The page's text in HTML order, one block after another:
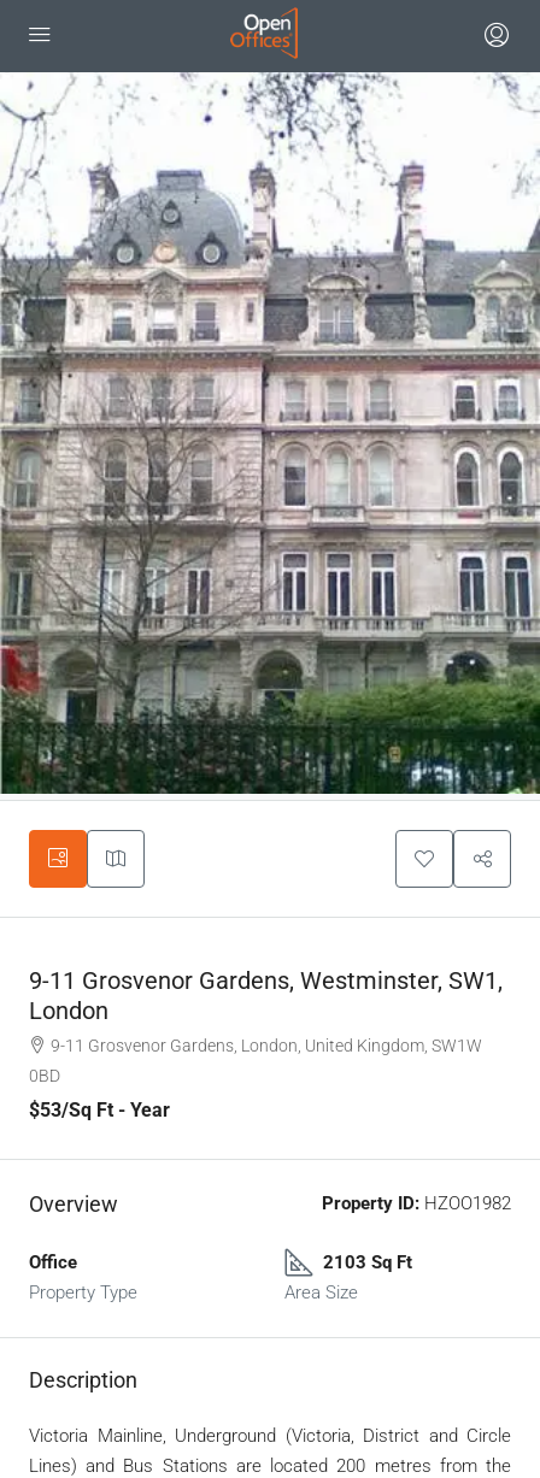
9-11 Grosvenor Gardens, Westminster, SW1,
London
9-11 Grosvenor Gardens, London, United Kingdom, SW1W
0BD
$53/Sq Ft - Year
Overview Property ID: HZOO1982
Office
Property Type
2103 Sq Ft
Area Size
Description
Victoria Mainline, Underground (Victoria, District and Circle
Lines) and Bus Stations are located 200 metres from the